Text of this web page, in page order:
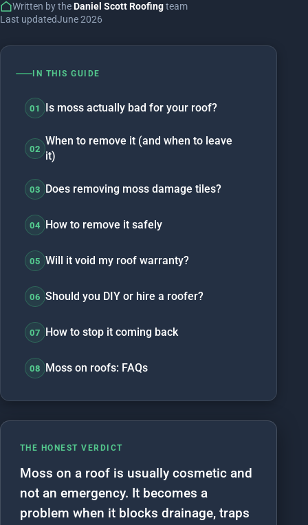
Written by theDaniel Scott Roofingteam
Last updatedJune 2026
IN THIS GUIDE
01 Is moss actually bad for your roof?
02
When to remove it (and when to leave
it)
03 Does removing moss damage tiles?
04 How to remove it safely
05 Will it void my roof warranty?
06 Should you DIY or hire a roofer?
07 How to stop it coming back
08 Moss on roofs: FAQs
THE HONEST VERDICT
Moss on a roof is usually cosmetic and
not an emergency. It becomes a
problem when it blocks drainage, traps